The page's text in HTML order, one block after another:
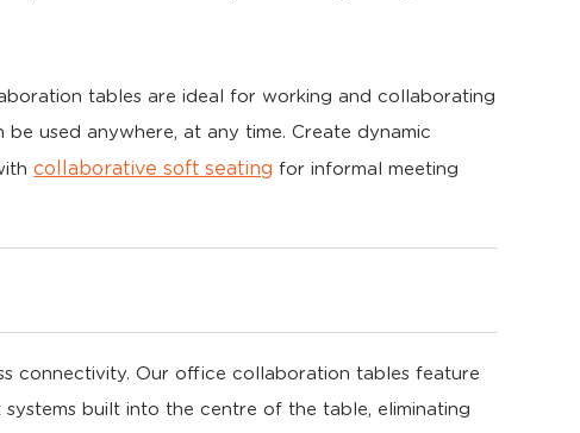
tables are ideal for working and collaborating
used anywhere, at any time. Create dynamic
collaborative soft seating for informal meeting
connectivity. Our office collaboration tables feature
built into the centre of the table, eliminating